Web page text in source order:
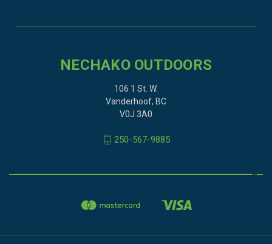
NECHAKO OUTDOORS
106 1 St. W.
Vanderhoof, BC
V0J 3A0
250-567-9885